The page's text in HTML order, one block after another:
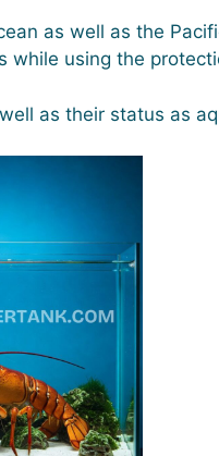
as well as the
using the
as their status as